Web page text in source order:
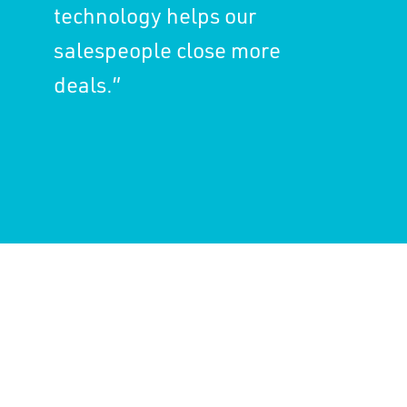
technology helps our
salespeople close more
deals.”